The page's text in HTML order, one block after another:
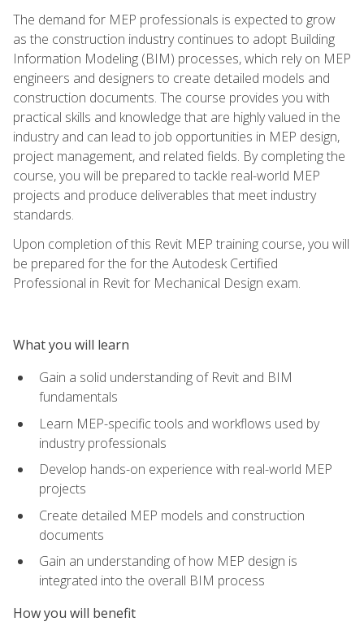
The demand for MEP professionals is expected to grow
as the construction industry continues to adopt Building
Information Modeling (BIM) processes, which rely on MEP
engineers and designers to create detailed models and
construction documents. The course provides you with
practical skills and knowledge that are highly valued in the
industry and can lead to job opportunities in MEP design,
project management, and related fields. By completing the
course, you will be prepared to tackle real-world MEP
projects and produce deliverables that meet industry
standards.
Upon completion of this Revit MEP training course, you will
be prepared for the for the Autodesk Certified
Professional in Revit for Mechanical Design exam.
What you will learn
Gain a solid understanding of Revit and BIM
fundamentals
Learn MEP-specific tools and workflows used by
industry professionals
Develop hands-on experience with real-world MEP
projects
Create detailed MEP models and construction
documents
Gain an understanding of how MEP design is
integrated into the overall BIM process
How you will benefit